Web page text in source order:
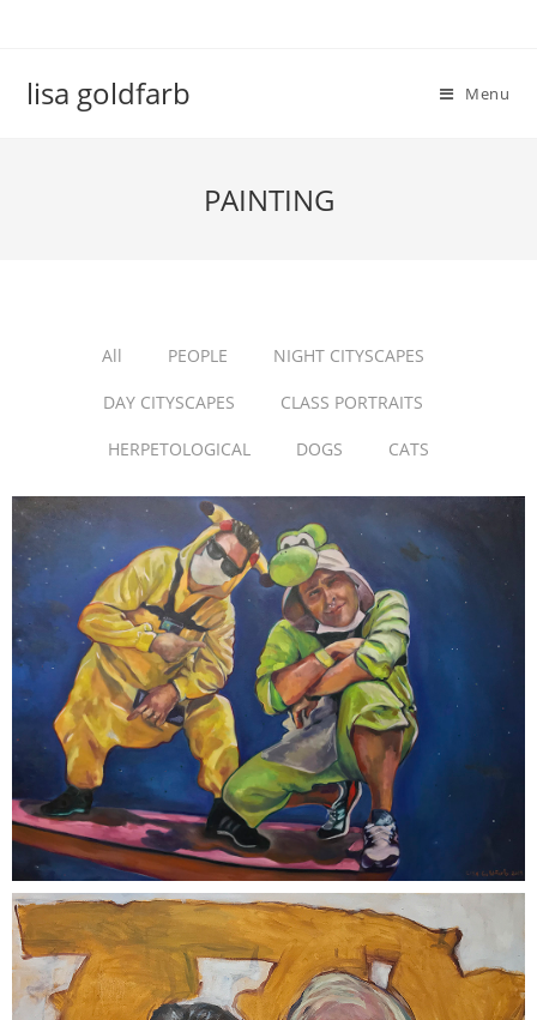
lisa goldfarb Menu
PAINTING
All PEOPLE NIGHT CITYSCAPES
DAY CITYSCAPES CLASS PORTRAITS
HERPETOLOGICAL DOGS CATS